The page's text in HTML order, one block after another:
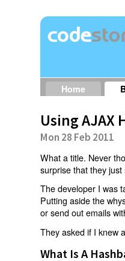
Home
Using AJAX
Mon 28 Feb 2011
What a title. Never
surprise that they
The developer I was
Putting aside the
or send out emails
They asked if I knew
What Is A